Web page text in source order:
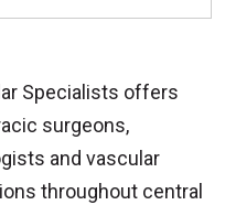
Specialists offers
surgeons,
and vascular
throughout central